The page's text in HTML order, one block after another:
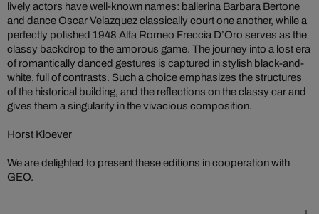
lively actors have well-known names: ballerina Barbara Bertone
and dance Oscar Velazquez classically court one another, while a
perfectly polished 1948 Alfa Romeo Freccia D’Oro serves as the
classy backdrop to the amorous game. The journey into a lost era
of romantically danced gestures is captured in stylish black-and-
white, full of contrasts. Such a choice emphasizes the structures
of the historical building, and the reflections on the classy car and
gives them a singularity in the vivacious composition.
Horst Kloever
We are delighted to present these editions in cooperation with
GEO.